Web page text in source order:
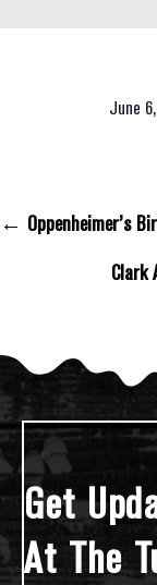
June
← Oppenheimer’s
Clark
Get
At The